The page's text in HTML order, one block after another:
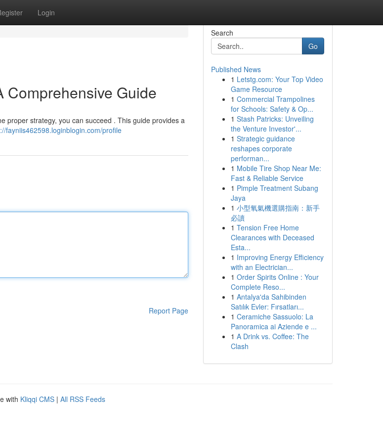
Login
Comprehensive Guide
proper strategy, you can succeed . This guide provides a
fayniis462598.loginblogin.com/profile
Report Page
Search
Go
Published News
1 Letstg.com: Your Top Video
Game Resource
1 Commercial Trampolines
for Schools: Safety & Op...
1 Stash Patricks: Unveiling
the Venture Investor'...
1 Strategic guidance
reshapes corporate
performan...
1 Mobile Tire Shop Near Me:
Fast & Reliable Service
1 Pimple Treatment Subang
Jaya
1 小型氧氣機選購指南：新手
必讀
1 Tension Free Home
Clearances with Deceased
Esta...
1 Improving Energy Efficiency
with an Electrician...
1 Order Spirits Online : Your
Complete Reso...
1 Antalya'da Sahibinden
Satılık Evler: Fırsatları...
1 Ceramiche Sassuolo: La
Panoramica ai Aziende e ...
1 A Drink vs. Coffee: The
Clash
with Kliqqi CMS | All RSS Feeds